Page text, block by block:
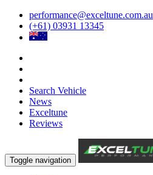
performance@exceltune.com.au
(+61) 03931 13345
Search Vehicle
News
Exceltune
Reviews
Toggle navigation